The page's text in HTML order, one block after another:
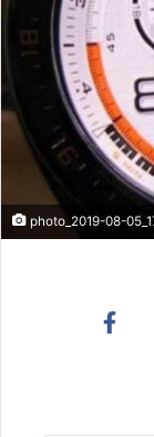
photo_2019-08-